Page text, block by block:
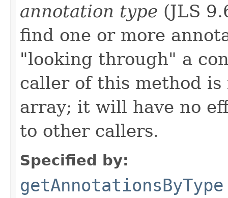
annotation type (JLS
find one or more
"looking through" a
caller of this method
array; it will have no
to other callers.
Specified by:
getAnnotationsByType